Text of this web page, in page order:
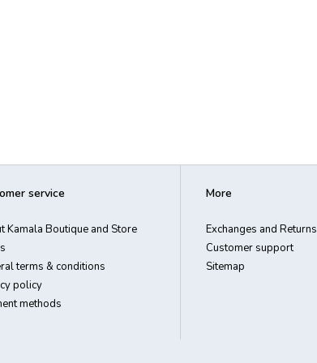
service
Kamala Boutique and Store
terms & conditions
policy
methods
More
Exchanges and Returns
Customer support
Sitemap